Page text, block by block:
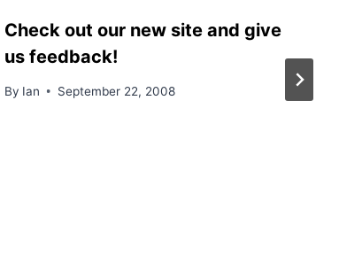
Check out our new site and give
us feedback!
By Ian September 22, 2008